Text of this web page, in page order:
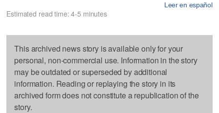
Leer en español
Estimated read time: 4-5 minutes
This archived news story is available only for your
personal, non-commercial use. Information in the story
may be outdated or superseded by additional
information. Reading or replaying the story in its
archived form does not constitute a republication of the
story.